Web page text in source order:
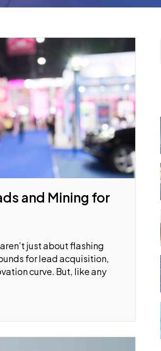
and Mining for
just about flashing
for lead acquisition,
curve. But, like any